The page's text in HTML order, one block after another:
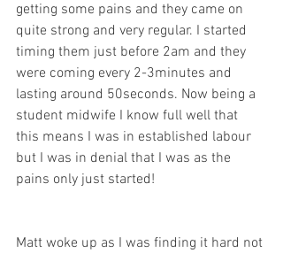
getting some pains and they came on
quite strong and very regular. I started
timing them just before 2am and they
were coming every 2-3minutes and
lasting around 50seconds. Now being a
student midwife I know full well that
this means I was in established labour
but I was in denial that I was as the
pains only just started!
Matt woke up as I was finding it hard not